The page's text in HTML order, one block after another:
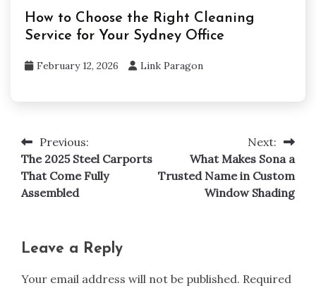
How to Choose the Right Cleaning
Service for Your Sydney Office
February 12, 2026 Link Paragon
Post
navigation
Previous:
The 2025 Steel Carports
That Come Fully
Assembled
Next:
What Makes Sona a
Trusted Name in Custom
Window Shading
Leave a Reply
Your email address will not be published. Required